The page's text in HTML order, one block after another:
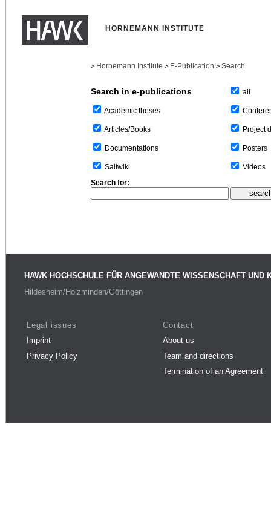
HORNEMANN INSTITUTE
> Hornemann Institute > E-Publication > Search
Search in e-publications
Academic theses
Articles/Books
Documentations
Saltwiki
all
Project
Posters
Videos
Search for:
HAWK HOCHSCHULE FÜR ANGEWANDTE WISSENSCHAFT UND
Hildesheim/Holzminden/Göttingen
Legal issues
Imprint
Privacy Policy
Contact
About us
Team and directions
Termination of an Agreement